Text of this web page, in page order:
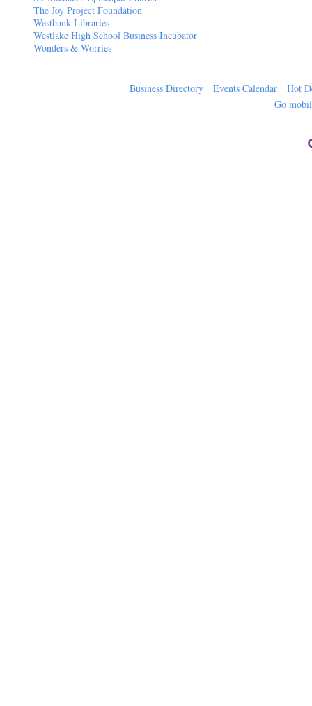
The Joy Project Foundation
Westbank Libraries
Westlake High School Business Incubator
Wonders & Worries
Business Directory Events Calendar
Hot
Go